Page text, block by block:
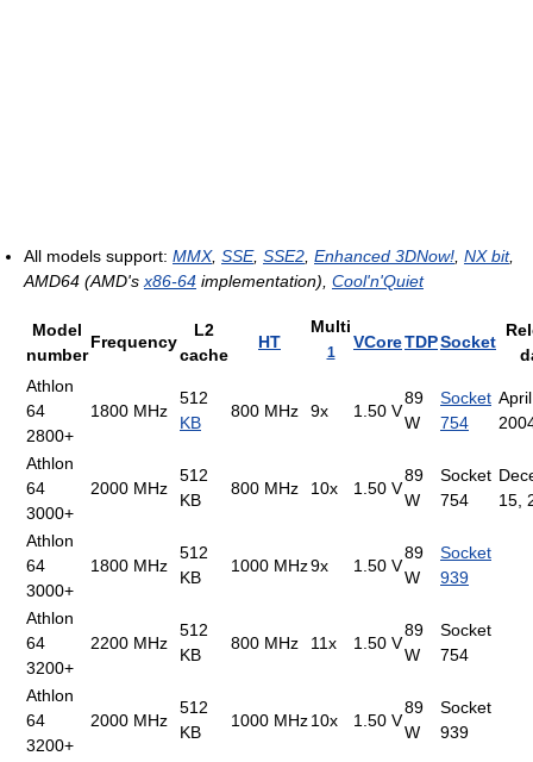
All models support: MMX, SSE, SSE2 Enhanced 3DNow! NX bit,
AMD64 (AMD's x86-64 implementation), Cool'n'Quiet
Model
number
Frequency
L2
cache
HT
Multi
1
VCoreTDPSocket
Athlon
64
2800+
1800 MHz
512
KB
800 MHz 9x 1.50 V
89
W
Socket
754
Athlon
64
3000+
2000 MHz
512
KB
800 MHz 10x 1.50 V
89
W
Socket
754
15,
Athlon
64
3000+
1800 MHz
512
KB
1000 MHz9x 1.50 V
89
W
Socket
939
Athlon
64
3200+
2200 MHz
512
KB
800 MHz 11x 1.50 V
89
W
Socket
754
Athlon
64
3200+
2000 MHz
512
KB
1000 MHz10x 1.50 V
89
W
Socket
939